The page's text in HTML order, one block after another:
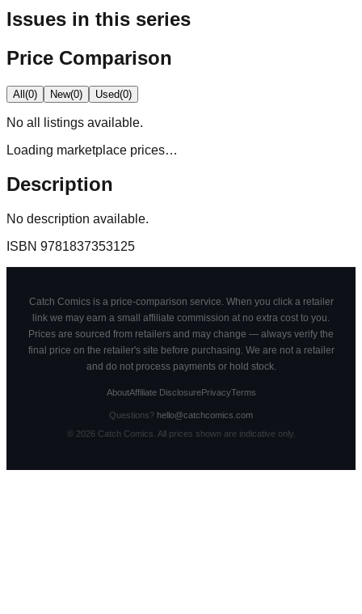
Issues in this series
Price Comparison
All(0) New(0) Used(0)
No all
listings available.
Loading marketplace prices…
Description
No description available.
ISBN 9781837353125
Catch Comics is a price-comparison service. When you click a retailer
link we may earn a small affiliate commission at no extra cost to you.
Prices are sourced from retailers and may change — always verify the
final price on the retailer's site before purchasing. We are not a retailer
and do not process payments or hold stock.
AboutAffiliate DisclosurePrivacyTerms
Questions? hello@catchcomics.com
© 2026Catch Comics. All prices shown are indicative only.